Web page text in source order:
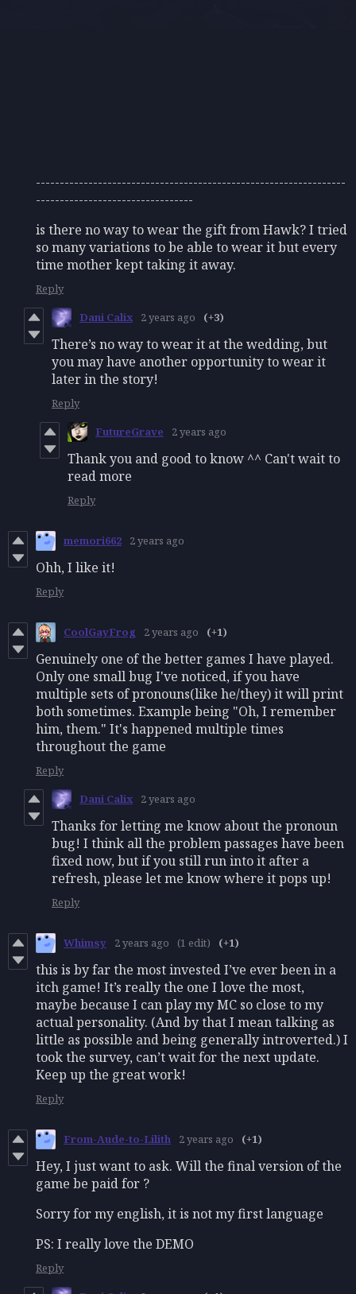
-----------------------------------------------------------------
---------------------------------
is there no way to wear the gift from Hawk? I tried
so many variations to be able to wear it but every
time mother kept taking it away.
Reply
Dani Calix 2 years ago (+3)
There’s no way to wear it at the wedding, but
you may have another opportunity to wear it
later in the story!
Reply
FutureGrave 2 years ago
Thank you and good to know ^^ Can't wait to
read more
Reply
memori662 2 years ago
Ohh, I like it!
Reply
CoolGayFrog 2 years ago (+1)
Genuinely one of the better games I have played.
Only one small bug I've noticed, if you have
multiple sets of pronouns(like he/they) it will print
both sometimes. Example being "Oh, I remember
him, them." It's happened multiple times
throughout the game
Reply
Dani Calix 2 years ago
Thanks for letting me know about the pronoun
bug! I think all the problem passages have been
fixed now, but if you still run into it after a
refresh, please let me know where it pops up!
Reply
Whimsy 2 years ago (1 edit) (+1)
this is by far the most invested I’ve ever been in a
itch game! It’s really the one I love the most,
maybe because I can play my MC so close to my
actual personality. (And by that I mean talking as
little as possible and being generally introverted.) I
took the survey, can’t wait for the next update.
Keep up the great work!
Reply
From-Aude-to-Lilith 2 years ago (+1)
Hey, I just want to ask. Will the final version of the
game be paid for ?
Sorry for my english, it is not my first language
PS: I really love the DEMO
Reply